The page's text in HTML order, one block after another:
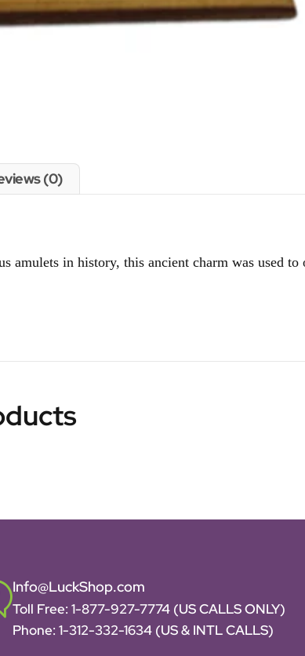
(0)
amulets in history, this ancient charm was used
Info@LuckShop.com
Toll Free: 1-877-927-7774 (US CALLS ONLY)
Phone: 1-312-332-1634 (US & INTL CALLS)